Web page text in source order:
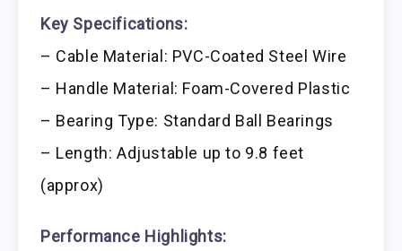
Key Specifications:
– Cable Material: PVC-Coated Steel Wire
– Handle Material: Foam-Covered Plastic
– Bearing Type: Standard Ball Bearings
– Length: Adjustable up to 9.8 feet
(approx)
Performance Highlights: